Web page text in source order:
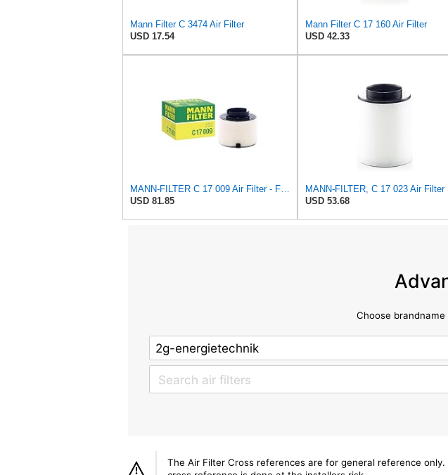
Mann Filter C 3474 Air Filter
USD 17.54
Mann Filter C 17 160 Air Filter
USD 42.33
MANN-FILTER C 17 009 Air Filter - For Cars
USD 81.85
MANN-FILTER, C 17 023 Air Filter
USD 53.68
Choose
The Air Filter Cross references are for general reference